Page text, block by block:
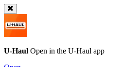
U-Haul Open in the U-Haul app